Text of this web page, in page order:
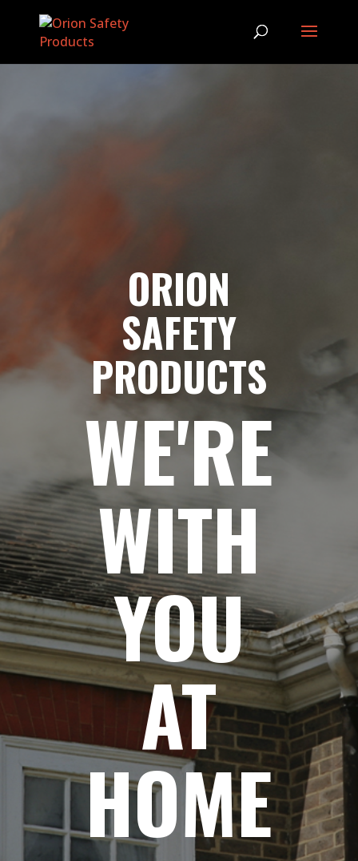
ORION
SAFETY
PRODUCTS
WE'RE
WITH
YOU
AT
HOME